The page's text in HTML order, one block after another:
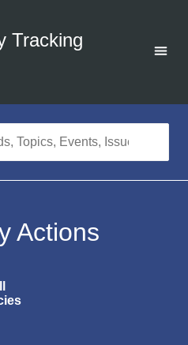
Tracking
Actions